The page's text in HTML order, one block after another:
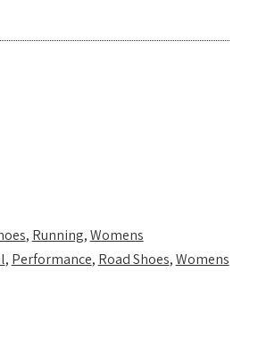
, Running,Womens
, Performance, Road Shoes,Womens